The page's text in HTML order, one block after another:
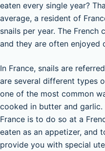
eaten every single year?
average, a resident of
snails per year. The
and they are often enjoyed
In France, snails are
are several different types
one of the most common
cooked in butter and
France is to do so at a
eaten as an appetizer, and
provide you with special